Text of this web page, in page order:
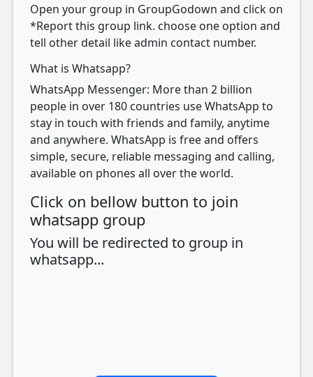
Open your group in GroupGodown and click on
*Report this group link. choose one option and
tell other detail like admin contact number.
What is Whatsapp?
WhatsApp Messenger: More than 2 billion
people in over 180 countries use WhatsApp to
stay in touch with friends and family, anytime
and anywhere. WhatsApp is free and offers
simple, secure, reliable messaging and calling,
available on phones all over the world.
Click on bellow button to join
whatsapp group
You will be redirected to group in
whatsapp...